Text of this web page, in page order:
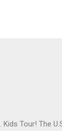
Tour! The